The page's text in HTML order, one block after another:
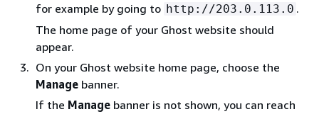
for example by going to http://203.0.113.0 .
The home page of your Ghost website should
appear.
On your Ghost website home page, choose the
Manage banner.
If the Manage banner is not shown, you can reach